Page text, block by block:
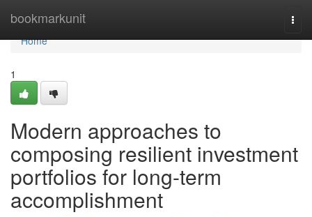
bookmarkunit
Home
Home
1
Modern approaches to
composing resilient investment
portfolios for long-term
accomplishment